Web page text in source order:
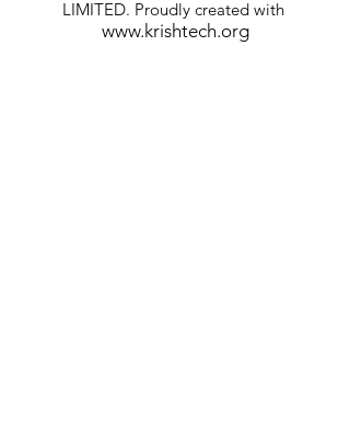
LIMITED. Proudly created with
www.krishtech.org